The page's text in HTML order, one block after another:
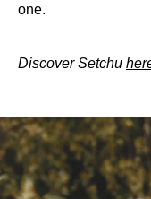
one.
Discover Setchu